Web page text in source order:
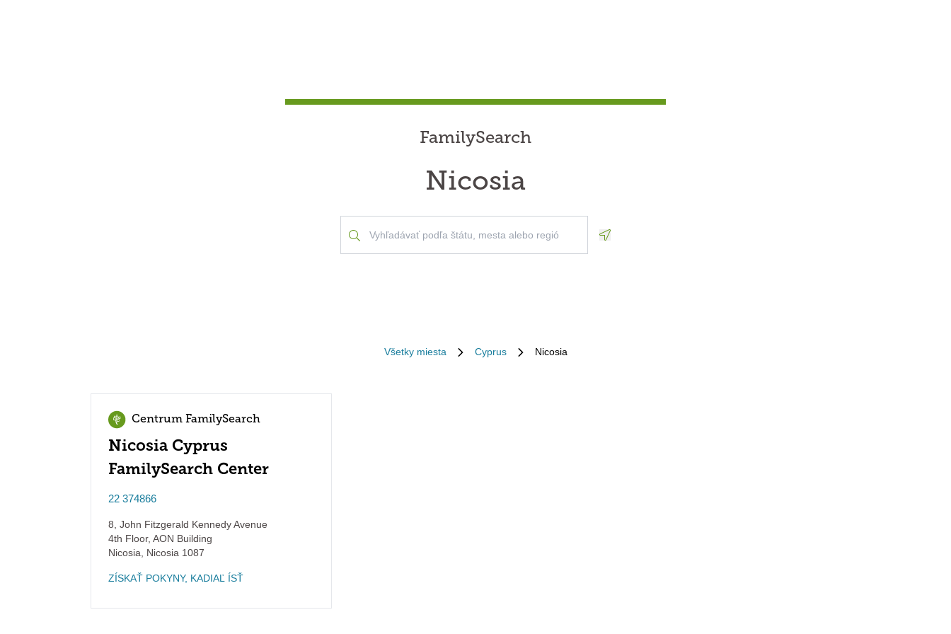
FamilySearch
Nicosia
Všetky miesta Cyprus Nicosia
Centrum FamilySearch
Nicosia Cyprus
FamilySearch Center
22 374866
8, John Fitzgerald Kennedy Avenue
4th Floor, AON Building
Nicosia
Nicosia 1087
ZÍSKAŤ POKYNY, KADIAĽ ÍSŤ